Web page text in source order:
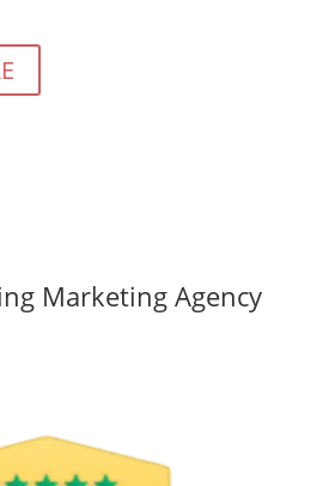
Marketing Agency